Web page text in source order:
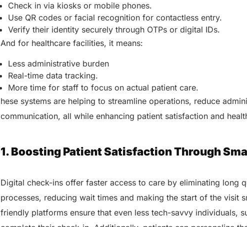
Check in via kiosks or mobile phones.
Use QR codes or facial recognition for contactless entry.
Verify their identity securely through OTPs or digital IDs.
And for healthcare facilities, it means:
Less administrative burden
Real-time data tracking.
More time for staff to focus on actual patient care.
hese systems are helping to streamline operations, reduce
communication, all while enhancing patient satisfaction and
1. Boosting Patient Satisfaction Through
Digital check-ins offer faster access to care by eliminating long
processes, reducing wait times and making the start of the visit
friendly platforms ensure that even less tech-savvy individuals,